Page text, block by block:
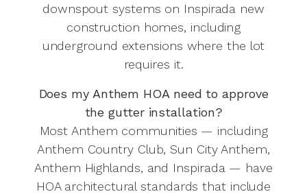
downspout systems on Inspirada new
construction homes, including
underground extensions where the lot
requires it.
Does my Anthem HOA need to approve
the gutter installation?
Most Anthem communities — including
Anthem Country Club, Sun City Anthem,
Anthem Highlands, and Inspirada — have
HOA architectural standards that include